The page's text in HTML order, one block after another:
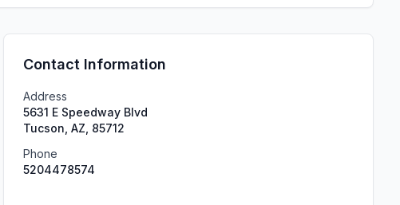
Contact Information
Address
5631 E Speedway Blvd
Tucson, AZ, 85712
Phone
5204478574